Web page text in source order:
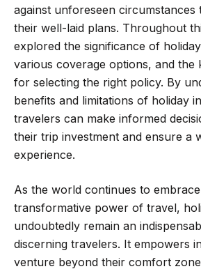
against unforeseen circumstances
their well-laid plans. Throughout
explored the significance of
various coverage options, and the
for selecting the right policy. By
benefits and limitations of holiday
travelers can make informed
their trip investment and ensure a
experience.
As the world continues to
transformative power of travel,
undoubtedly remain an
discerning travelers. It empowers
venture beyond their comfort